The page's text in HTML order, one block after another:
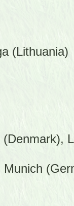
(Lithuania)